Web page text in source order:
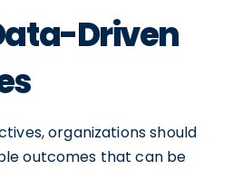
Driven
organizations should
outcomes that can be